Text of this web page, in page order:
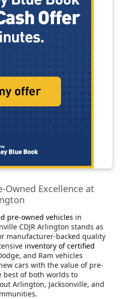
Owned Excellence at
pre-owned vehicles in
CDJR Arlington stands as
manufacturer-backed quality
inventory of certified
and Ram vehicles
cars with the value of pre-
of both worlds to
Arlington, Jacksonville, and